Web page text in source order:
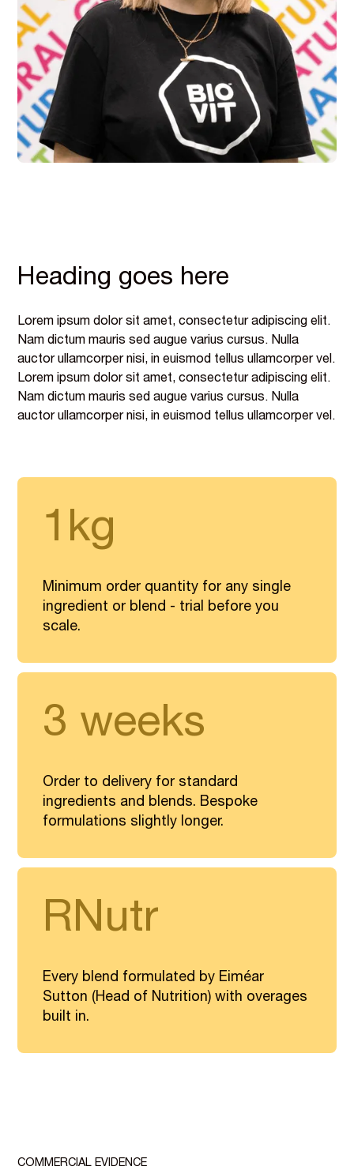
Heading goes here
Lorem ipsum dolor sit amet, consectetur adipiscing elit.
Nam dictum mauris sed augue varius cursus. Nulla
auctor ullamcorper nisi, in euismod tellus ullamcorper vel.
Lorem ipsum dolor sit amet, consectetur adipiscing elit.
Nam dictum mauris sed augue varius cursus. Nulla
auctor ullamcorper nisi, in euismod tellus ullamcorper vel.
1kg
Minimum order quantity for any single
ingredient or blend - trial before you
scale.
3 weeks
Order to delivery for standard
ingredients and blends. Bespoke
formulations slightly longer.
RNutr
Every blend formulated by Eiméar
Sutton (Head of Nutrition) with overages
built in.
COMMERCIAL EVIDENCE